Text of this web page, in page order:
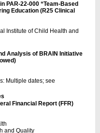
PAR-22-000 “Team-Based
Education (R25 Clinical
Institute of Child Health and
Analysis of BRAIN Initiative
Multiple dates; see
Financial Report (FFR)
and Quality